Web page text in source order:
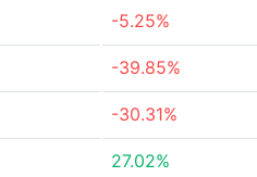
-5.25%
-39.85%
-30.31%
27.02%